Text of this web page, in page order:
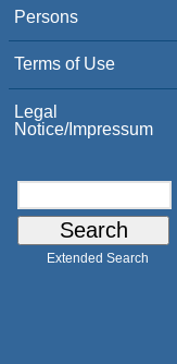
Persons
Terms of Use
Legal
Notice/Impressum
Extended Search